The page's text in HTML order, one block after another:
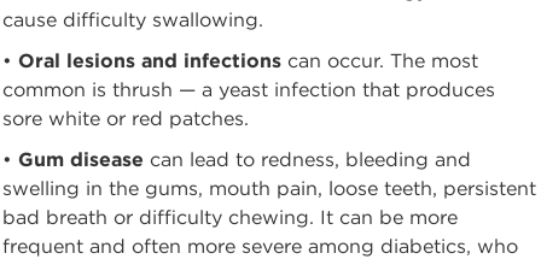
cause difficulty swallowing.
• Oral lesions and infections can occur. The most
common is thrush — a yeast infection that produces
sore white or red patches.
• Gum disease can lead to redness, bleeding and
swelling in the gums, mouth pain, loose teeth, persistent
bad breath or difficulty chewing. It can be more
frequent and often more severe among diabetics, who